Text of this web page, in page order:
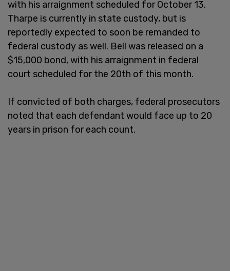
with his arraignment scheduled for October 13.
Tharpe is currently in state custody, but is
reportedly expected to soon be remanded to
federal custody as well. Bell was released on a
$15,000 bond, with his arraignment in federal
court scheduled for the 20th of this month.
If convicted of both charges, federal prosecutors
noted that each defendant would face up to 20
years in prison for each count.